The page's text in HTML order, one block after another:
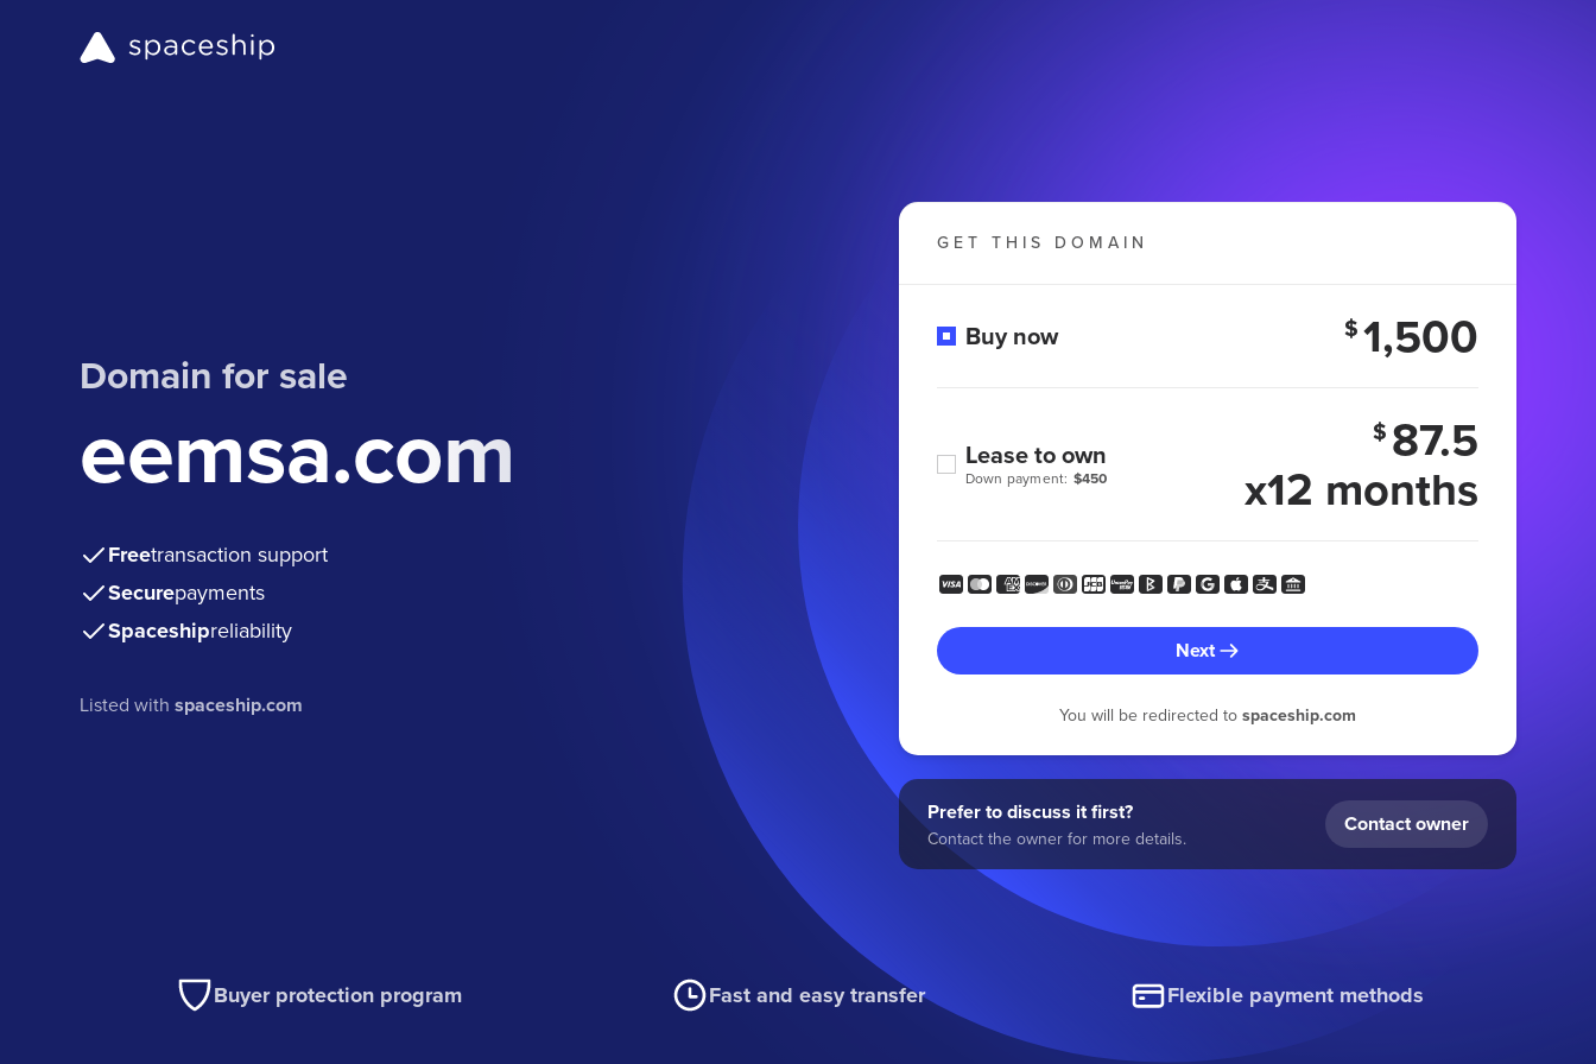
Domain for sale
eemsa.com
Freetransaction support
Securepayments
Spaceshipreliability
Listed withspaceship.com
GET THIS DOMAIN
Buy now $1,500
Down payment: $450
Lease to own
$ 87.5
x12 months
Next
You will be redirected to spaceship.com
Prefer to discuss it first?
Contact the owner for more details.
Contact owner
Buyer protection program Fast and easy transfer Flexible payment methods